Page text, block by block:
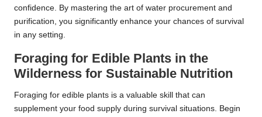
confidence. By mastering the art of water procurement and
purification, you significantly enhance your chances of survival
in any setting.
Foraging for Edible Plants in the
Wilderness for Sustainable Nutrition
Foraging for edible plants is a valuable skill that can
supplement your food supply during survival situations. Begin